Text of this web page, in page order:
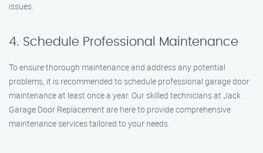
issues.
4. Schedule Professional Maintenance
To ensure thorough maintenance and address any potential
problems, it is recommended to schedule professional garage door
maintenance at least once a year. Our skilled technicians at Jack
Garage Door Replacement are here to provide comprehensive
maintenance services tailored to your needs.